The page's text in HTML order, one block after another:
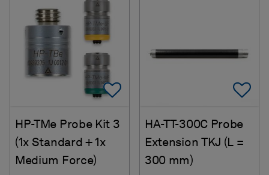
Add To Favorites
HP-TMe Probe Kit 3
(1x Standard + 1x
Medium Force)
HA-TT-300C Probe
Extension TKJ (L =
300 mm)